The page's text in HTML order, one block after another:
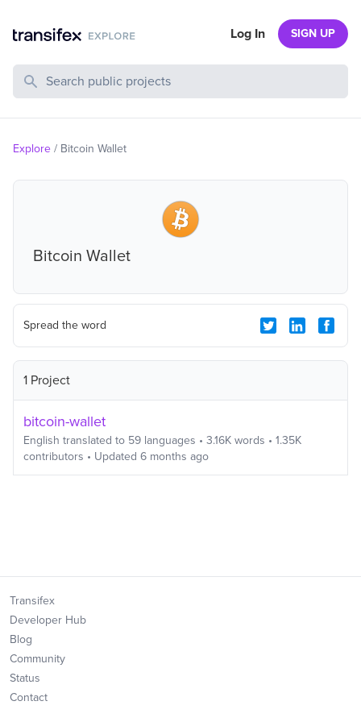
Search Public Projects
Log In SIGN UP
Explore / Bitcoin Wallet
Bitcoin Wallet
Spread the word
1 Project
bitcoin-wallet
English translated to 59 languages • 3.16K words • 1.35K
contributors • Updated 6 months ago
Transifex
Developer Hub
Blog
Community
Status
Contact